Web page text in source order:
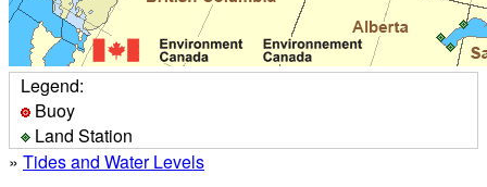
Legend:
Buoy
Land Station
» Tides and Water Levels